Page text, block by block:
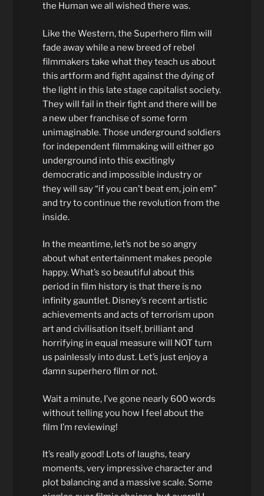
the Human we all wished there was.
Like the Western, the Superhero film will
fade away while a new breed of rebel
filmmakers take what they teach us about
this artform and fight against the dying of
the light in this late stage capitalist society.
They will fail in their fight and there will be
a new uber franchise of some form
unimaginable. Those underground soldiers
for independent filmmaking will either go
underground into this excitingly
democratic and impossible industry or
they will say “if you can’t beat em, join em”
and try to continue the revolution from the
inside.
In the meantime, let’s not be so angry
about what entertainment makes people
happy. What’s so beautiful about this
period in film history is that there is no
infinity gauntlet. Disney’s recent artistic
achievements and acts of terrorism upon
art and civilisation itself, brilliant and
horrifying in equal measure will NOT turn
us painlessly into dust. Let’s just enjoy a
damn superhero film or not.
Wait a minute, I’ve gone nearly 600 words
without telling you how I feel about the
film I’m reviewing!
It’s really good! Lots of laughs, teary
moments, very impressive character and
plot balancing and a massive scale. Some